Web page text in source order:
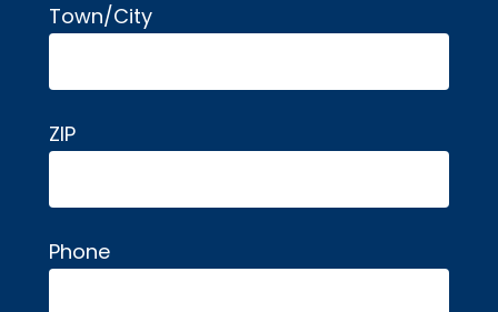
Town/City
ZIP
Phone